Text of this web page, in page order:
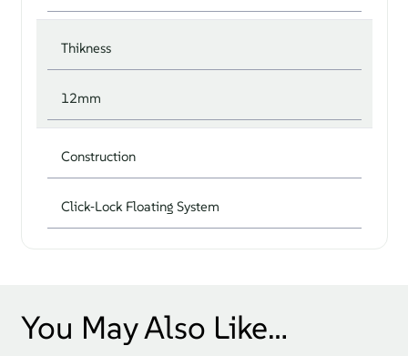
Thikness
12mm
Construction
Click‑Lock Floating System
You May Also Like…